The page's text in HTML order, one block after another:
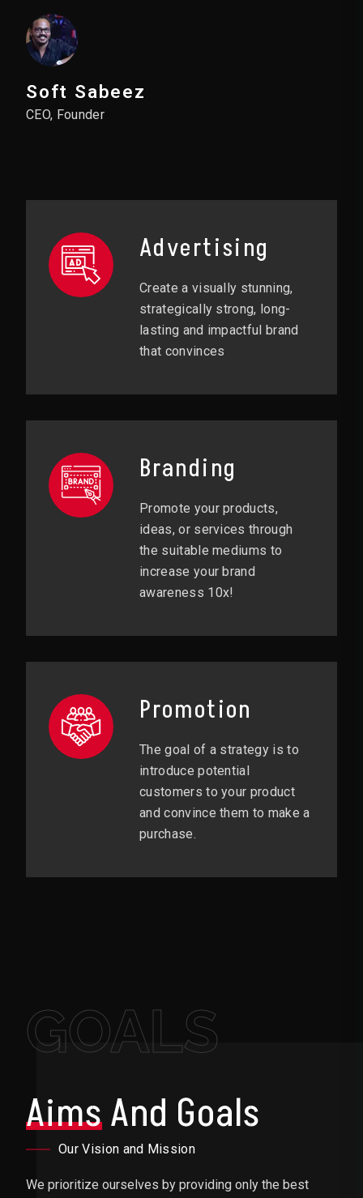
Soft Sabeez
CEO, Founder
Advertising
Create a visually stunning,
strategically strong, long-
lasting and impactful brand
that convinces
Branding
Promote your products,
ideas, or services through
the suitable mediums to
increase your brand
awareness 10x!
Promotion
The goal of a strategy is to
introduce potential
customers to your product
and convince them to make a
purchase.
GOALS
AimsAnd Goals
Our Vision and Mission
We prioritize ourselves by providing only the best